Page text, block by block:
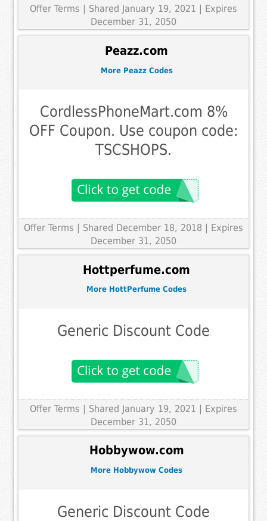
Offer Terms
| Shared January 19, 2021 | Expires
December 31, 2050
Peazz.com
More Peazz Codes
CordlessPhoneMart.com 8%
OFF Coupon. Use coupon code:
TSCSHOPS.
Offer Terms
| Shared December 18, 2018 | Expires
December 31, 2050
Hottperfume.com
More HottPerfume Codes
Generic Discount Code
Offer Terms | Shared January 19, 2021 | Expires
December 31, 2050
Hobbywow.com
More Hobbywow Codes
Generic Discount Code